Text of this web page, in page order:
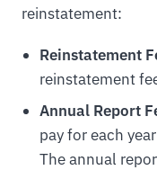
reinstatement:
Reinstatement
reinstatement
Annual Report
pay for each
The annual